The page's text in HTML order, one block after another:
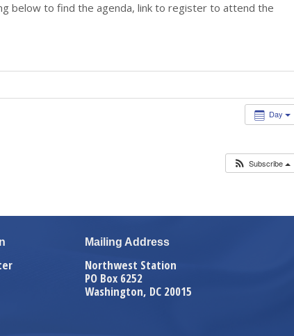
below to find the agenda, link to register to attend the
Day
Subscribe
Mailing Address
Northwest Station
PO Box 6252
Washington, DC 20015